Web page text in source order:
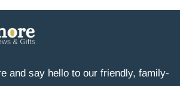
and say hello to our friendly, family-